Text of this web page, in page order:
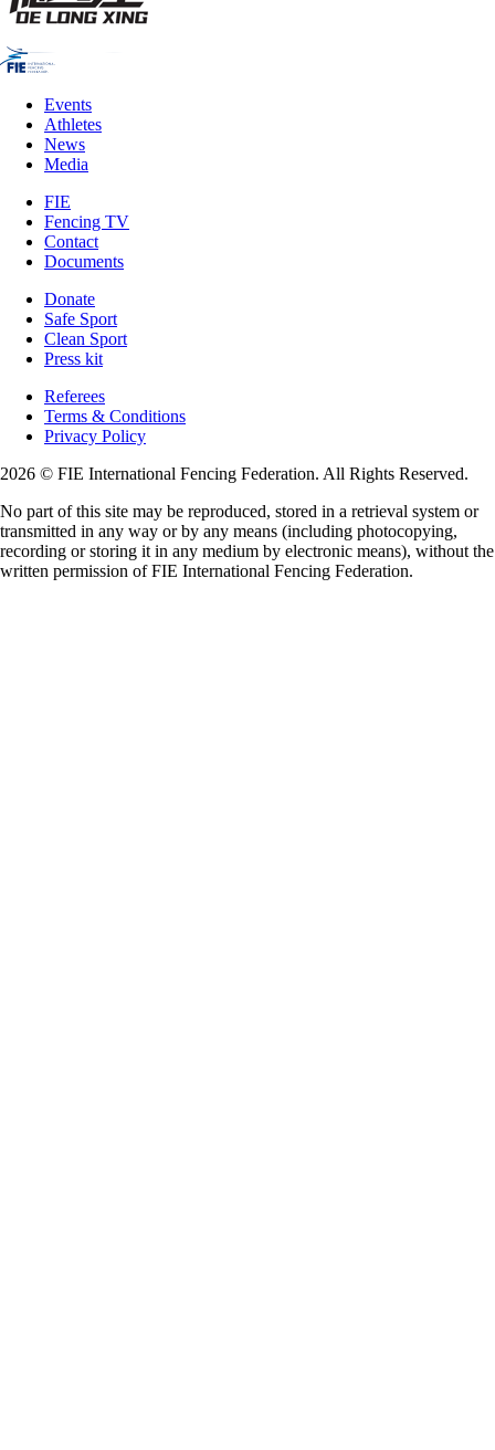
Events
Athletes
News
Media
FIE
Fencing TV
Contact
Documents
Donate
Safe Sport
Clean Sport
Press kit
Referees
Terms & Conditions
Privacy Policy
2026 © FIE International Fencing Federation. All Rights Reserved.
No part of this site may be reproduced, stored in a retrieval system or
transmitted in any way or by any means (including photocopying,
recording or storing it in any medium by electronic means), without the
written permission of FIE International Fencing Federation.